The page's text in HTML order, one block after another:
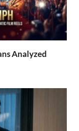
Analyzed